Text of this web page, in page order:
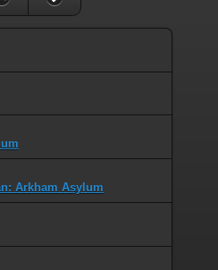
Arkham Asylum